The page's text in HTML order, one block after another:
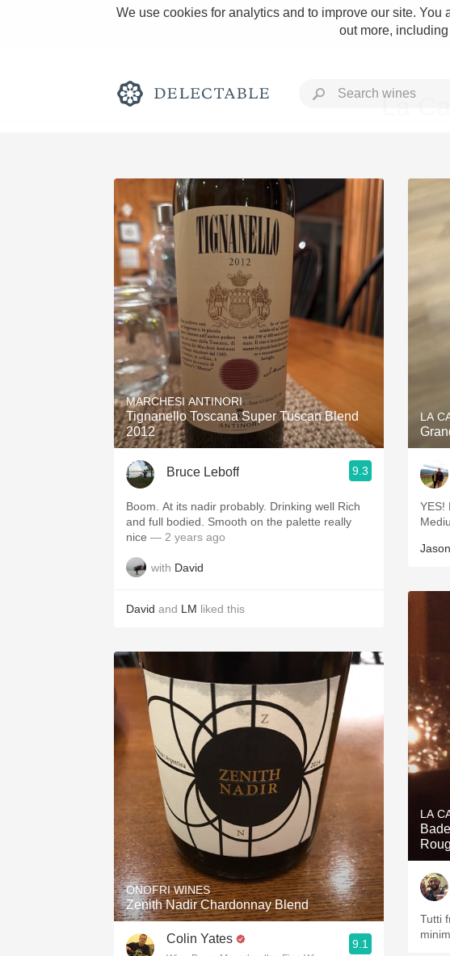
We use cookies for analytics and to improve our site.
out more,
Rich and Bold
Classic Napa
Tawny Port
1982 Bordeaux
Oaky
Buttery
La
MARCHESI ANTINORI
Tignanello Toscana Super Tuscan Blend
2012
Bruce Leboff 9.3
Boom. At its nadir probably. Drinking well Rich
and full bodied. Smooth on the palette really
nice — 2 years ago
with David
David and LM liked this
ONOFRI WINES
Zenith Nadir Chardonnay Blend
Colin Yates 9.1
LA
YES!
Jason
LA
Tutti